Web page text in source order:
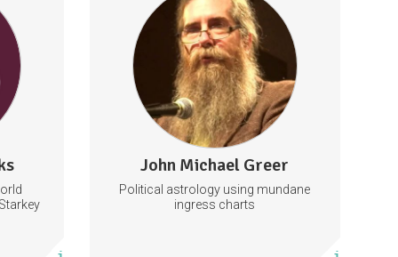
live
tickets
John Michael Greer
Political astrology using mundane
ingress charts
and forecasts
Astrology
97 subscribers
156 posts
Subscribe